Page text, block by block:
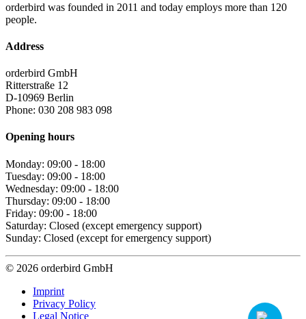
orderbird was founded in 2011 and today employs more than 120
people.
Address
orderbird GmbH
Ritterstraße 12
D-10969 Berlin
Phone: 030 208 983 098
Opening hours
Monday: 09:00 - 18:00
Tuesday: 09:00 - 18:00
Wednesday: 09:00 - 18:00
Thursday: 09:00 - 18:00
Friday: 09:00 - 18:00
Saturday: Closed (except emergency support)
Sunday: Closed (except for emergency support)
© 2026 orderbird GmbH
Imprint
Privacy Policy
Legal Notice